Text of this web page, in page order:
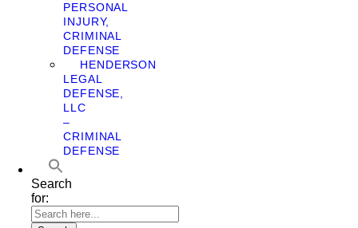
PERSONAL
INJURY,
CRIMINAL
DEFENSE
HENDERSON
LEGAL
DEFENSE,
LLC
–
CRIMINAL
DEFENSE
Search
for: